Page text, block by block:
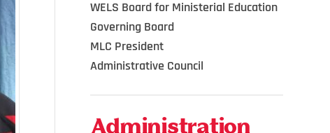
WELS Board for Ministerial Education
Governing Board
MLC President
Administrative Council
Administration